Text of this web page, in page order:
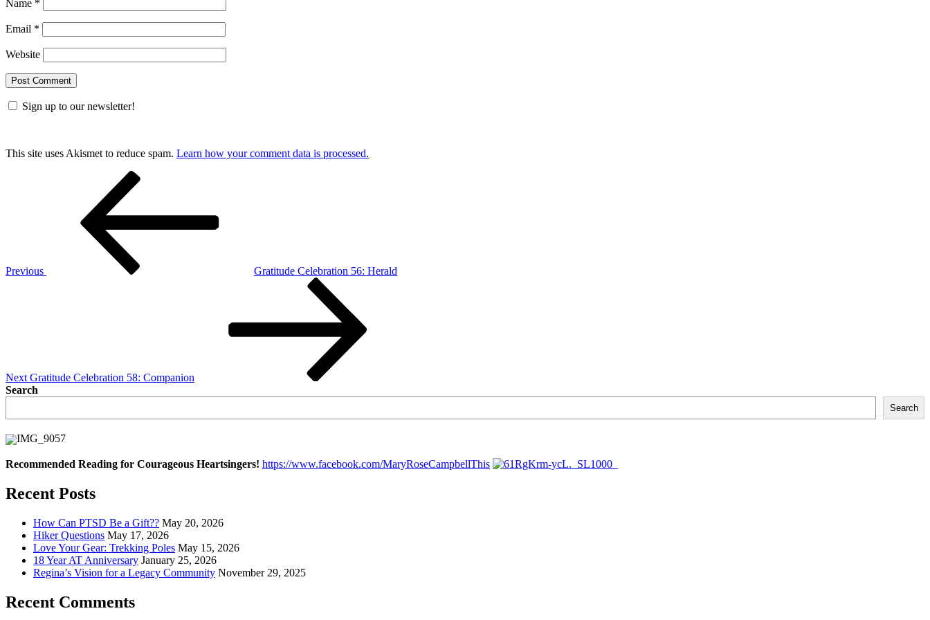
Name *
Email *
Website
Sign up to our newsletter!
This site uses Akismet to reduce spam. Learn how your comment data is processed.
Previous
Gratitude Celebration 56: Herald
Next Gratitude Celebration 58: Companion
Search
Search
Recommended Reading for Courageous Heartsingers! https://www.facebook.com/MaryRoseCampbellThis
Recent Posts
How Can PTSD Be a Gift?? May 20, 2026
Hiker Questions May 17, 2026
Love Your Gear: Trekking Poles May 15, 2026
18 Year AT Anniversary January 25, 2026
Regina’s Vision for a Legacy Community November 29, 2025
Recent Comments